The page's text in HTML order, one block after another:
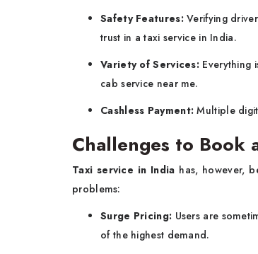
Safety Features:Verifying
trust in a taxi service in India.
Variety of Services: Everything
cab service near me.
Cashless Payment: Multiple
Challenges to Book
Taxi service in India has, however,
problems:
Surge Pricing: Users are
of the highest demand.